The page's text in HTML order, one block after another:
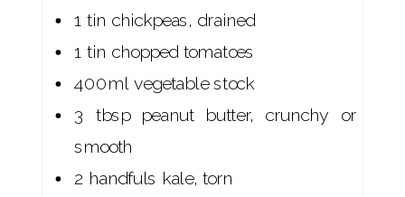
1 tin chickpeas, drained
1 tin chopped tomatoes
400ml vegetable stock
3 tbsp peanut butter, crunchy or
smooth
2 handfuls kale, torn